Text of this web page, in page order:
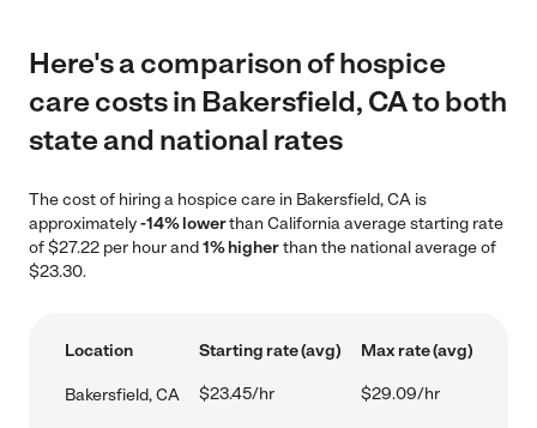
Here's a comparison of hospice
care costs in Bakersfield, CA to both
state and national rates
The cost of hiring a hospice care in Bakersfield, CA is
approximately-14% lowerthan California average starting rate
of $27.22 per hour and1% higherthan the national average of
$23.30.
Location Starting rate (avg) Max rate (avg)
Bakersfield, CA $23.45/hr $29.09/hr